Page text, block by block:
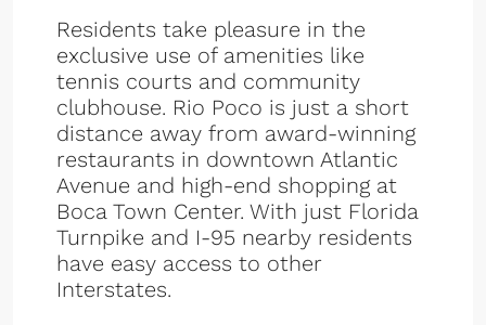
Residents take pleasure in the
exclusive use of amenities like
tennis courts and community
clubhouse. Rio Poco is just a short
distance away from award-winning
restaurants in downtown Atlantic
Avenue and high-end shopping at
Boca Town Center. With just Florida
Turnpike and I-95 nearby residents
have easy access to other
Interstates.